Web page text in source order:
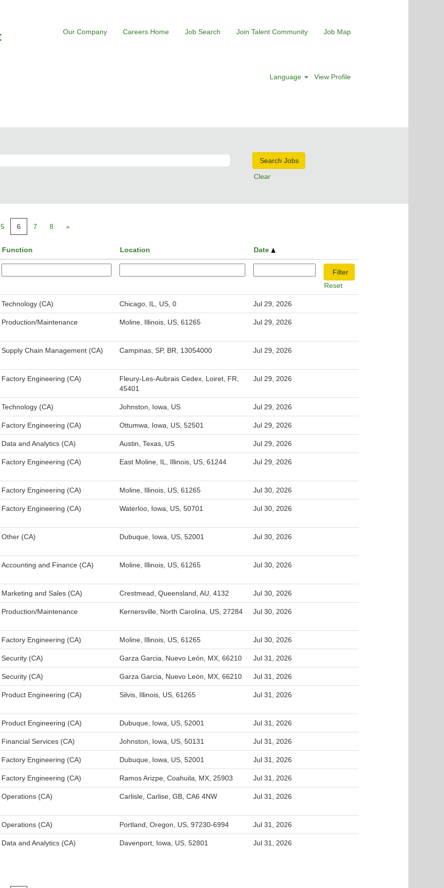
Our Company Careers Home Job Search Join Talent Community Job Map
Language View Profile
Clear
5 6 7 8 »
Function Location Date
Reset
Technology (CA) Chicago, IL, US, 0 Jul 29, 2026
Production/Maintenance Moline, Illinois, US, 61265 Jul 29, 2026
Supply Chain Management (CA) Campinas, SP, BR, 13054000 Jul 29, 2026
Factory Engineering (CA)
Fleury-Les-Aubrais Cedex, Loiret, FR,
45401
Jul 29, 2026
Technology (CA) Johnston, Iowa, US Jul 29, 2026
Factory Engineering (CA) Ottumwa, Iowa, US, 52501 Jul 29, 2026
Data and Analytics (CA) Austin, Texas, US Jul 29, 2026
Factory Engineering (CA) East Moline, IL, Illinois, US, 61244 Jul 29, 2026
Factory Engineering (CA) Moline, Illinois, US, 61265 Jul 30, 2026
Factory Engineering (CA) Waterloo, Iowa, US, 50701 Jul 30, 2026
Other (CA) Dubuque, Iowa, US, 52001 Jul 30, 2026
Accounting and Finance (CA) Moline, Illinois, US, 61265 Jul 30, 2026
Marketing and Sales (CA) Crestmead, Queensland, AU, 4132 Jul 30, 2026
Production/Maintenance Kernersville, North Carolina, US, 27284 Jul 30, 2026
Factory Engineering (CA) Moline, Illinois, US, 61265 Jul 30, 2026
Security (CA) Garza Garcia, Nuevo León, MX, 66210 Jul 31, 2026
Security (CA) Garza Garcia, Nuevo León, MX, 66210 Jul 31, 2026
Product Engineering (CA) Silvis, Illinois, US, 61265 Jul 31, 2026
Product Engineering (CA) Dubuque, Iowa, US, 52001 Jul 31, 2026
Financial Services (CA) Johnston, Iowa, US, 50131 Jul 31, 2026
Factory Engineering (CA) Dubuque, Iowa, US, 52001 Jul 31, 2026
Factory Engineering (CA) Ramos Arizpe, Coahuila, MX, 25903 Jul 31, 2026
Operations (CA) Carlisle, Carlise, GB, CA6 4NW Jul 31, 2026
Operations (CA) Portland, Oregon, US, 97230-6994 Jul 31, 2026
Data and Analytics (CA) Davenport, Iowa, US, 52801 Jul 31, 2026